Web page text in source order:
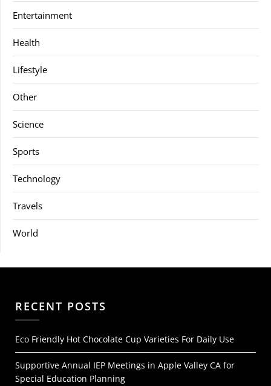
Entertainment
Health
Lifestyle
Other
Science
Sports
Technology
Travels
World
RECENT POSTS
Eco Friendly Hot Chocolate Cup Varieties For Daily Use
Supportive Annual IEP Meetings in Apple Valley CA for
Special Education Planning